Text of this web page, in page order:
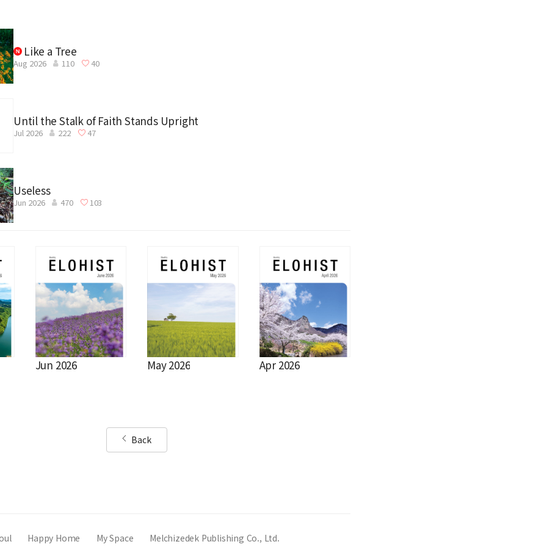
Like a Tree
Aug 2026 110 40
Until the Stalk of Faith Stands Upright
Jul 2026 222 47
Useless
Jun 2026 470 103
Jun 2026 May 2026 Apr 2026
Back
Happy Home My Space Melchizedek Publishing Co., Ltd.